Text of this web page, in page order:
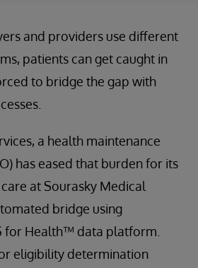
and providers use different
patients can get caught in
to bridge the gap with
a health maintenance
has eased that burden for its
at Sourasky Medical
bridge using
for Health™ data platform.
eligibility determination